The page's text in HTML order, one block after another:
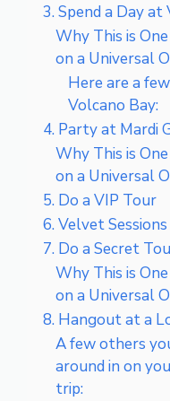
3. Spend a Day
Why This is
on a Universal
Here are a
Volcano Bay:
4. Party at Mardi
Why This is
on a Universal
5. Do a VIP Tour
6. Velvet Sessions
7. Do a Secret
Why This is
on a Universal
8. Hangout at a
A few others
around in on
trip: